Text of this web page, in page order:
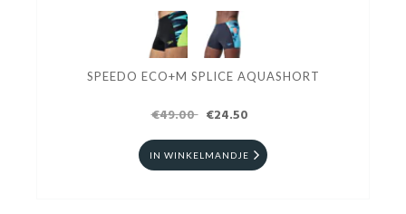
SPEEDO ECO+M SPLICE AQUASHORT
€49.00 €24.50
IN WINKELMANDJE